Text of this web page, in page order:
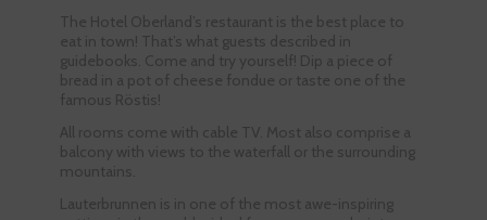
The Hotel Oberland’s restaurant is the best place to
eat in town! That’s what guests described in
guidebooks. Come and try yourself! Dip a piece of
bread in a pot of cheese fondue or taste one of the
famous Röstis!
All rooms come with cable TV. Most also comprise a
balcony with views to the waterfall or the surrounding
mountains.
Lauterbrunnen is in one of the most awe-inspiring